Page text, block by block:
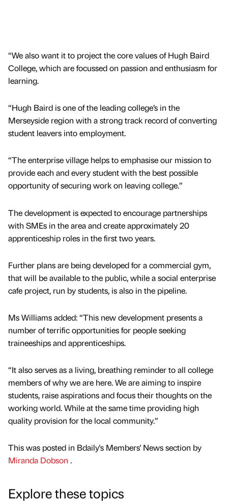
“We also want it to project the core values of Hugh Baird
College, which are focussed on passion and enthusiasm for
learning.
“Hugh Baird is one of the leading college’s in the
Merseyside region with a strong track record of converting
student leavers into employment.
“The enterprise village helps to emphasise our mission to
provide each and every student with the best possible
opportunity of securing work on leaving college.”
The development is expected to encourage partnerships
with SMEs in the area and create approximately 20
apprenticeship roles in the first two years.
Further plans are being developed for a commercial gym,
that will be available to the public, while a social enterprise
cafe project, run by students, is also in the pipeline.
Ms Williams added: “This new development presents a
number of terrific opportunities for people seeking
traineeships and apprenticeships.
“It also serves as a living, breathing reminder to all college
members of why we are here. We are aiming to inspire
students, raise aspirations and focus their thoughts on the
working world. While at the same time providing high
quality provision for the local community.”
This was posted in Bdaily's Members' News section by
Miranda Dobson .
Explore these topics